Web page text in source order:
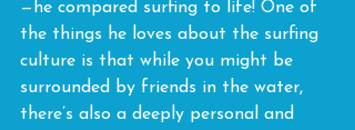
—he compared surfing to life! One of
the things he loves about the surfing
culture is that while you might be
surrounded by friends in the water,
there’s also a deeply personal and